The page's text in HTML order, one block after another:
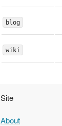
blog
wiki
Site
About